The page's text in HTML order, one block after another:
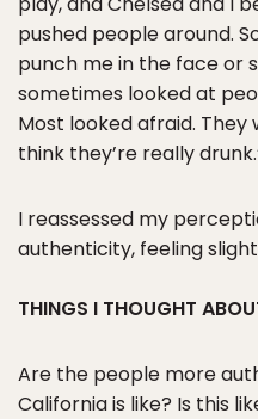
pushed people around.
punch me in the face or
sometimes looked at
Most looked afraid. They
think they’re really
I reassessed my
authenticity, feeling
THINGS I THOUGHT
Are the people more
California is like? Is this